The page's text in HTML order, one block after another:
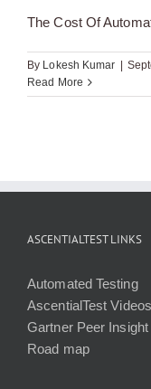
The Cost Of
By Lokesh Kumar |
Read More
ASCENTIALTEST LINKS
Automated Testing
AscentialTest Videos
Gartner Peer Insight
Road map